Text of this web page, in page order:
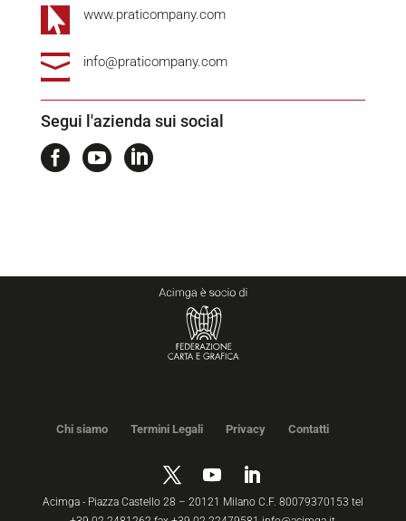
 www.praticompany.com
 info@praticompany.com
Segui l'azienda sui social
  
Chi siamo Termini Legali Privacy Contatti
Acimga - Piazza Castello 28 – 20121 Milano C.F. 80079370153 tel